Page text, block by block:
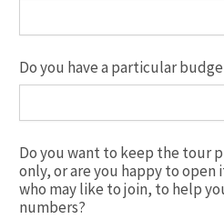
Do you have a particular
Do you want to keep the tour
only, or are you happy to
who may like to join, to help
numbers?